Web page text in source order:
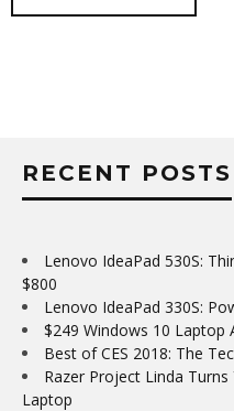
RECENT POSTS
Lenovo IdeaPad 530S:
$800
Lenovo IdeaPad 330S:
$249 Windows 10 Laptop
Best of CES 2018: The
Razer Project Linda
Laptop